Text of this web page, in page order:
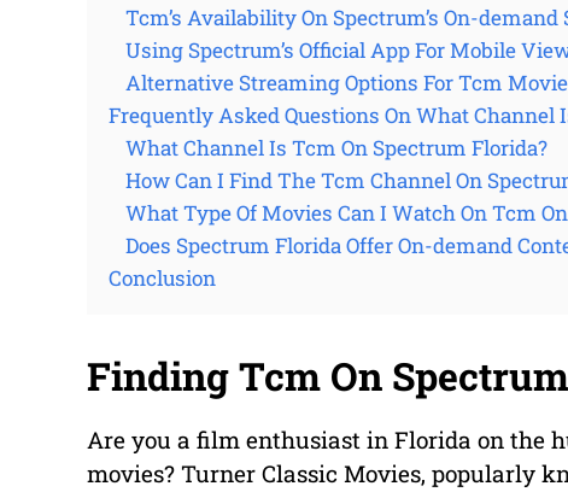
Tcm’s Availability On Spectrum’s On-demand
Using Spectrum’s Official App For Mobile
Alternative Streaming Options For Tcm
Frequently Asked Questions On What Channel
What Channel Is Tcm On Spectrum Florida?
How Can I Find The Tcm Channel On
What Type Of Movies Can I Watch On Tcm
Does Spectrum Florida Offer On-demand
Conclusion
Finding Tcm On
Are you a film enthusiast in Florida on the
movies? Turner Classic Movies, popularly